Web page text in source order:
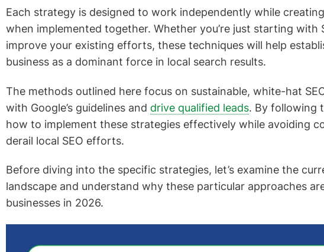
Each strategy is designed to work independently while
when implemented together. Whether you’re just starting with
improve your existing efforts, these techniques will help
business as a dominant force in local search results.
The methods outlined here focus on sustainable, white-hat
with Google’s guidelines and drive qualified leads. By following
how to implement these strategies effectively while avoiding
derail local SEO efforts.
Before diving into the specific strategies, let’s examine the
landscape and understand why these particular approaches
businesses in 2026.